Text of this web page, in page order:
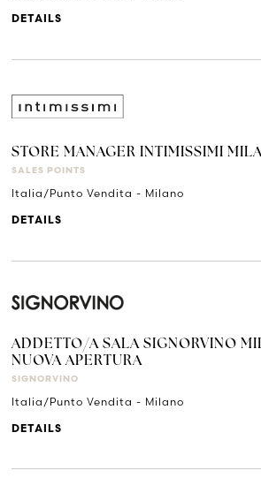
DETAILS
STORE MANAGER INTIMISSIMI
SALES POINTS
Italia/Punto Vendita - Milano
DETAILS
ADDETTO/A SALA SIGNORVINO
NUOVA APERTURA
SIGNORVINO
Italia/Punto Vendita - Milano
DETAILS